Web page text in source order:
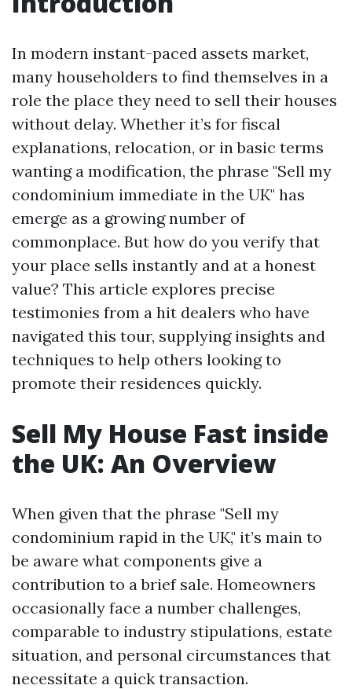
In modern instant-paced assets market,
many householders to find themselves in a
role the place they need to sell their houses
without delay. Whether it’s for fiscal
explanations, relocation, or in basic terms
wanting a modification, the phrase "Sell my
condominium immediate in the UK" has
emerge as a growing number of
commonplace. But how do you verify that
your place sells instantly and at a honest
value? This article explores precise
testimonies from a hit dealers who have
navigated this tour, supplying insights and
techniques to help others looking to
promote their residences quickly.
Sell My House Fast inside
the UK: An Overview
When given that the phrase "Sell my
condominium rapid in the UK," it’s main to
be aware what components give a
contribution to a brief sale. Homeowners
occasionally face a number challenges,
comparable to industry stipulations, estate
situation, and personal circumstances that
necessitate a quick transaction.